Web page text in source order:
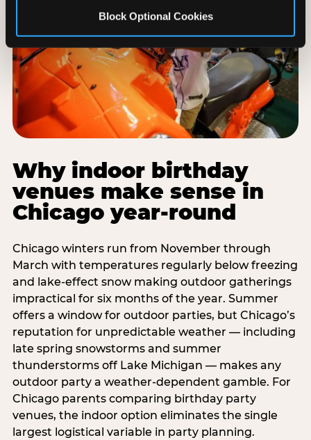
Block Optional Cookies
Why indoor birthday
venues make sense in
Chicago year-round
Chicago winters run from November through
March with temperatures regularly below freezing
and lake-effect snow making outdoor gatherings
impractical for six months of the year. Summer
offers a window for outdoor parties, but Chicago’s
reputation for unpredictable weather — including
late spring snowstorms and summer
thunderstorms off Lake Michigan — makes any
outdoor party a weather-dependent gamble. For
Chicago parents comparing birthday party
venues, the indoor option eliminates the single
largest logistical variable in party planning.